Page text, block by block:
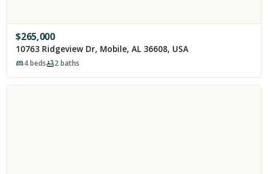
$265,000
10763 Ridgeview Dr, Mobile, AL 36608, USA
4beds 2baths